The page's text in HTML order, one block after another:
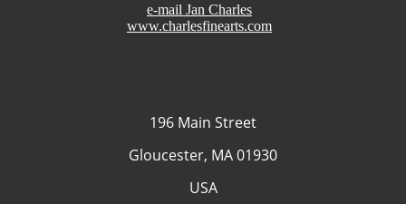
e-mail Jan Charles
www.charlesfinearts.com
196 Main Street
Gloucester, MA 01930
USA